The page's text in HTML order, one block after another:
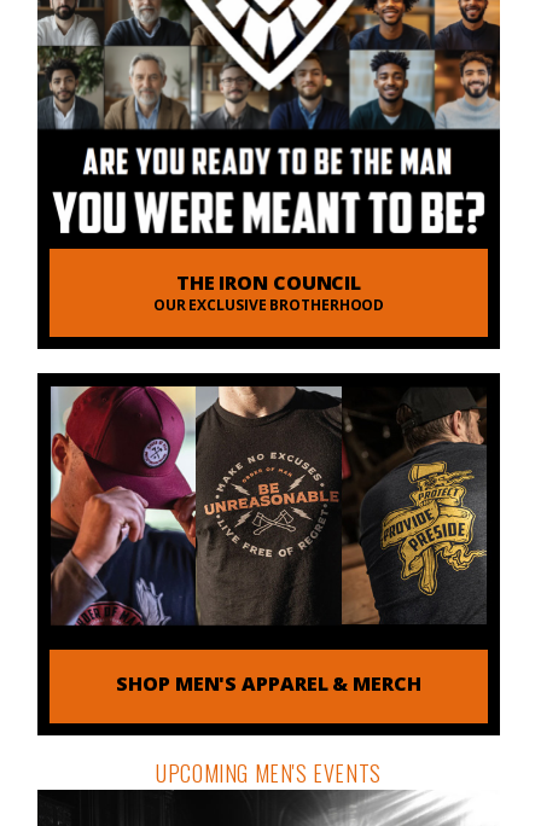
THE IRON COUNCIL
OUR EXCLUSIVE BROTHERHOOD
SHOP MEN'S APPAREL & MERCH
UPCOMING MEN'S EVENTS